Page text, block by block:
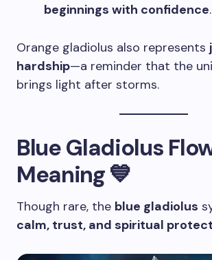
beginnings with confidence.
Orange gladiolus also represents
hardship—a reminder that the
brings light after storms.
Blue Gladiolus
Meaning 💙
Though rare, the blue gladiolus
calm, trust, and spiritual